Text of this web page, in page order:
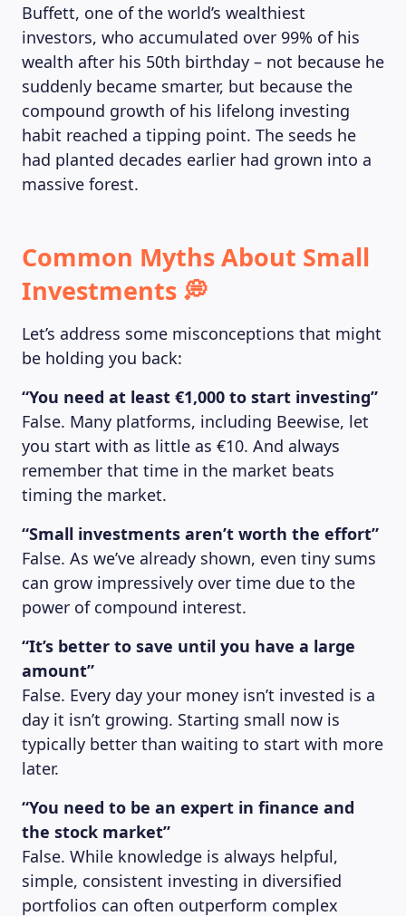
Buffett, one of the world’s wealthiest
investors, who accumulated over 99% of his
wealth after his 50th birthday – not because he
suddenly became smarter, but because the
compound growth of his lifelong investing
habit reached a tipping point. The seeds he
had planted decades earlier had grown into a
massive forest.
Common Myths About Small
Investments 💭
Let’s address some misconceptions that might
be holding you back:
“You need at least €1,000 to start investing”
False. Many platforms, including Beewise, let
you start with as little as €10. And always
remember that time in the market beats
timing the market.
“Small investments aren’t worth the effort”
False. As we’ve already shown, even tiny sums
can grow impressively over time due to the
power of compound interest.
“It’s better to save until you have a large
amount”
False. Every day your money isn’t invested is a
day it isn’t growing. Starting small now is
typically better than waiting to start with more
later.
“You need to be an expert in finance and
the stock market”
False. While knowledge is always helpful,
simple, consistent investing in diversified
portfolios can often outperform complex